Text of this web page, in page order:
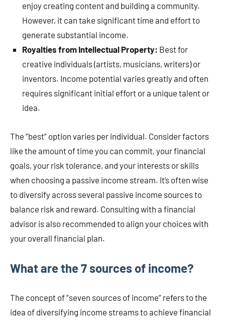
enjoy creating content and building a community.
However, it can take significant time and effort to
generate substantial income.
Royalties from Intellectual Property: Best for
creative individuals (artists, musicians, writers) or
inventors. Income potential varies greatly and often
requires significant initial effort or a unique talent or
idea.
The “best” option varies per individual. Consider factors
like the amount of time you can commit, your financial
goals, your risk tolerance, and your interests or skills
when choosing a passive income stream. It’s often wise
to diversify across several passive income sources to
balance risk and reward. Consulting with a financial
advisor is also recommended to align your choices with
your overall financial plan.
What are the 7 sources of income?
The concept of “seven sources of income” refers to the
idea of diversifying income streams to achieve financial